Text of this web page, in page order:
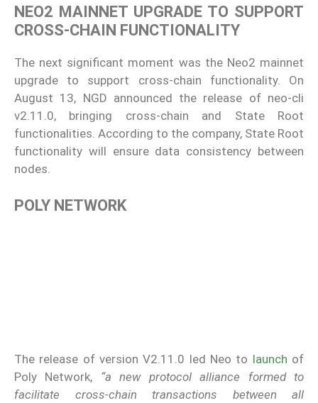
NEO2 MAINNET UPGRADE TO SUPPORT
CROSS-CHAIN FUNCTIONALITY
The next significant moment was the Neo2 mainnet
upgrade to support cross-chain functionality. On
August 13, NGD announced the release of neo-cli
v2.11.0, bringing cross-chain and State Root
functionalities. According to the company, State Root
functionality will ensure data consistency between
nodes.
POLY NETWORK
The release of version V2.11.0 led Neo to launch of
Poly Network, “a new protocol alliance formed to
facilitate cross-chain transactions between all